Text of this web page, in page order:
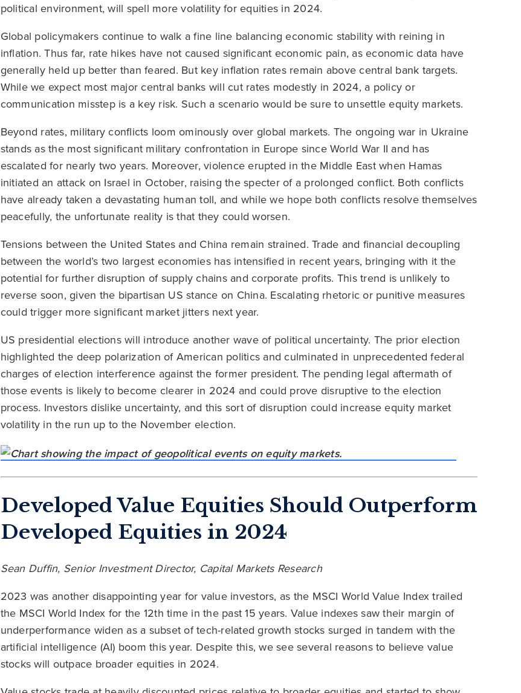
political environment, will spell more volatility for equities in 2024.
Global policymakers continue to walk a fine line balancing economic stability with reining in
inflation. Thus far, rate hikes have not caused significant economic pain, as economic data have
generally held up better than feared. But key inflation rates remain above central bank targets.
While we expect most major central banks will cut rates modestly in 2024, a policy or
communication misstep is a key risk. Such a scenario would be sure to unsettle equity markets.
Beyond rates, military conflicts loom ominously over global markets. The ongoing war in Ukraine
stands as the most significant military confrontation in Europe since World War II and has
escalated for nearly two years. Moreover, violence erupted in the Middle East when Hamas
initiated an attack on Israel in October, raising the specter of a prolonged conflict. Both conflicts
have already taken a devastating human toll, and while we hope both conflicts resolve themselves
peacefully, the unfortunate reality is that they could worsen.
Tensions between the United States and China remain strained. Trade and financial decoupling
between the world’s two largest economies has intensified in recent years, bringing with it the
potential for further disruption of supply chains and corporate profits. This trend is unlikely to
reverse soon, given the bipartisan US stance on China. Escalating rhetoric or punitive measures
could trigger more significant market jitters next year.
US presidential elections will introduce another wave of political uncertainty. The prior election
highlighted the deep polarization of American politics and culminated in unprecedented federal
charges of election interference against the former president. The pending legal aftermath of
those events is likely to become clearer in 2024 and could prove disruptive to the election
process. Investors dislike uncertainty, and this sort of disruption could increase equity market
volatility in the run up to the November election.
Developed Value Equities Should Outperform
Developed Equities in 2024
Sean Duffin, Senior Investment Director, Capital Markets Research
2023 was another disappointing year for value investors, as the MSCI World Value Index trailed
the MSCI World Index for the 12th time in the past 15 years. Value indexes saw their margin of
underperformance widen as a subset of tech-related growth stocks surged in tandem with the
artificial intelligence (AI) boom this year. Despite this, we see several reasons to believe value
stocks will outpace broader equities in 2024.